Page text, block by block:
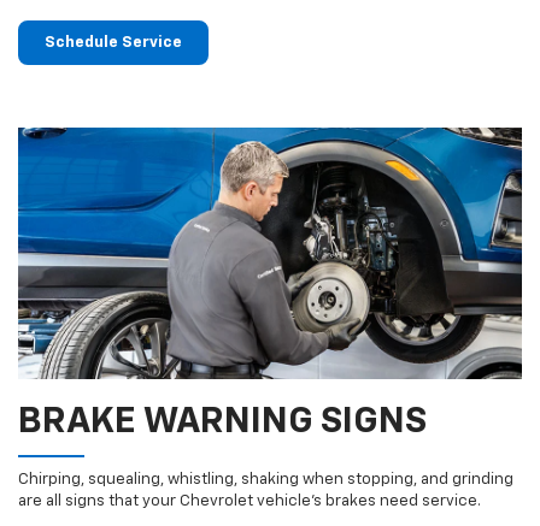
Schedule Service
BRAKE WARNING SIGNS
Chirping, squealing, whistling, shaking when stopping, and grinding
are all signs that your Chevrolet vehicle’s brakes need service.